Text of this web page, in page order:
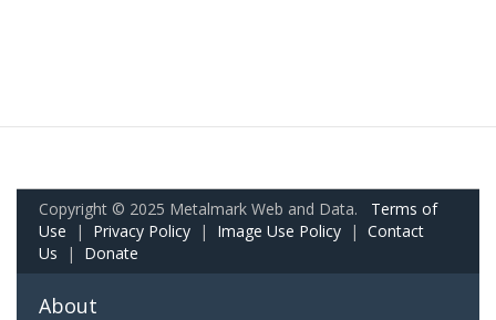
Copyright © 2025 Metalmark Web and Data. Terms of
Use | Privacy Policy | Image Use Policy | Contact
Us | Donate
About